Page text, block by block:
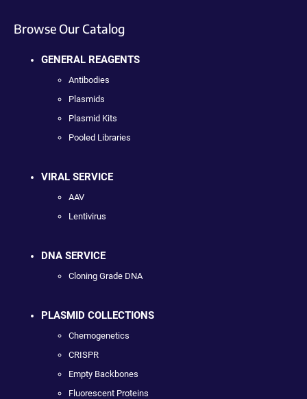
Browse Our Catalog
GENERAL REAGENTS
Antibodies
Plasmids
Plasmid Kits
Pooled Libraries
VIRAL SERVICE
AAV
Lentivirus
DNA SERVICE
Cloning Grade DNA
PLASMID COLLECTIONS
Chemogenetics
CRISPR
Empty Backbones
Fluorescent Proteins